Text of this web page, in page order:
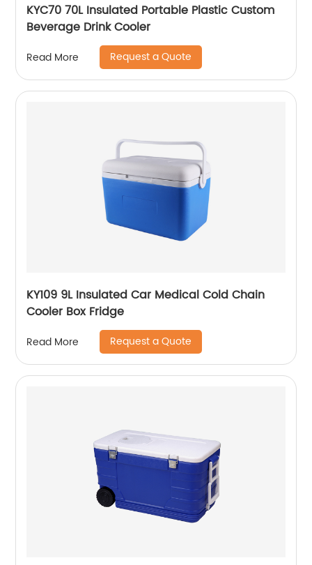
KYC70 70L Insulated Portable Plastic Custom
Beverage Drink Cooler
Read More Request a Quote
KY109 9L Insulated Car Medical Cold Chain
Cooler Box Fridge
Read More Request a Quote